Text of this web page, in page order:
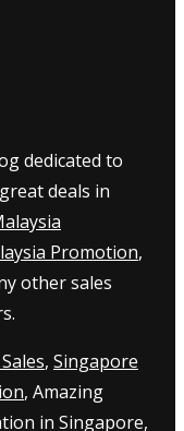
dedicated to
deals in
Promotion,
other sales
, Singapore
, Amazing
in Singapore,